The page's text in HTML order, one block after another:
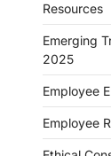
Resources
Emerging
2025
Employee
Employee